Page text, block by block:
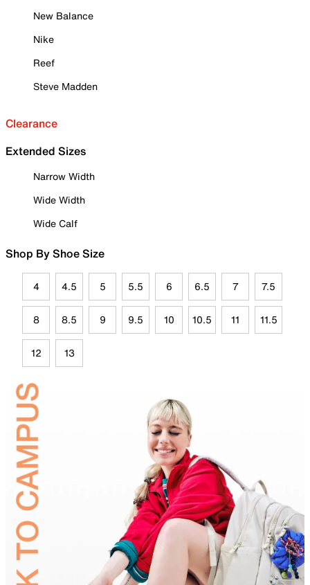
New Balance
Nike
Reef
Steve Madden
Clearance
Extended Sizes
Narrow Width
Wide Width
Wide Calf
Shop By Shoe Size
4 4.5 5 5.5 6 6.5 7 7.5
8 8.5 9 9.5 10 10.5 11 11.5
12 13